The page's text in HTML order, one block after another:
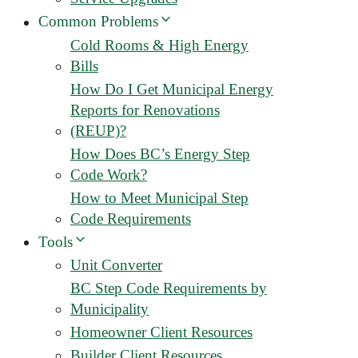
Common Problems
Cold Rooms & High Energy
Bills
How Do I Get Municipal Energy
Reports for Renovations
(REUP)?
How Does BC’s Energy Step
Code Work?
How to Meet Municipal Step
Code Requirements
Tools
Unit Converter
BC Step Code Requirements by
Municipality
Homeowner Client Resources